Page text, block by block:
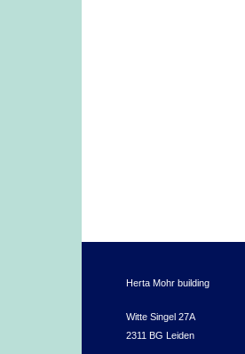
Herta Mohr building
Witte Singel 27A
2311 BG Leiden